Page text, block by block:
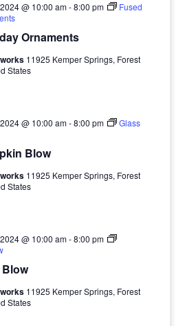
Ornaments
@ 10:00 am-8:00 pm
Fused
11925 Kemper Springs, Forest
States
Blow
@ 10:00 am-8:00 pm
Glass
11925 Kemper Springs, Forest
States
@ 10:00 am-8:00 pm
11925 Kemper Springs, Forest
States